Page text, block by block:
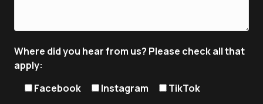
Where did you hear from us? Please check all that
apply:
Facebook
Instagram
TikTok